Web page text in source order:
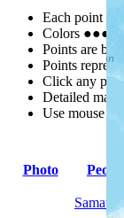
Each point
Colors ●●● ●
Points are
Points
Click any
Detailed
Use mouse
Photo
Samatao